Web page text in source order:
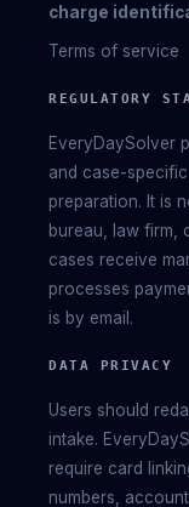
charge
Terms of service
REGULATORY
EveryDaySolver
and case-
preparation. It is
bureau, law firm,
cases receive
processes
is by email.
DATA PRIVACY
Users should
intake.
require card
numbers,